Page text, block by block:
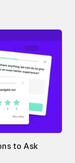
to Ask